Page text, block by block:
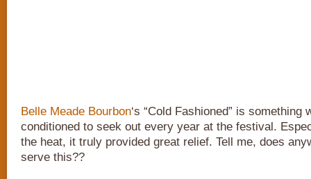
Belle Meade Bourbon‘s “Cold Fashioned” is something
conditioned to seek out every year at the festival.
the heat, it truly provided great relief. Tell me, does
serve this??